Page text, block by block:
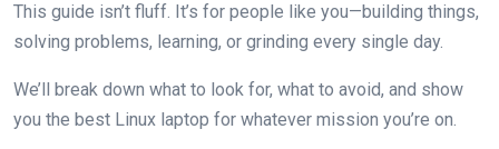
This guide isn’t fluff. It’s for people like you—building things,
solving problems, learning, or grinding every single day.
We’ll break down what to look for, what to avoid, and show
you the best Linux laptop for whatever mission you’re on.